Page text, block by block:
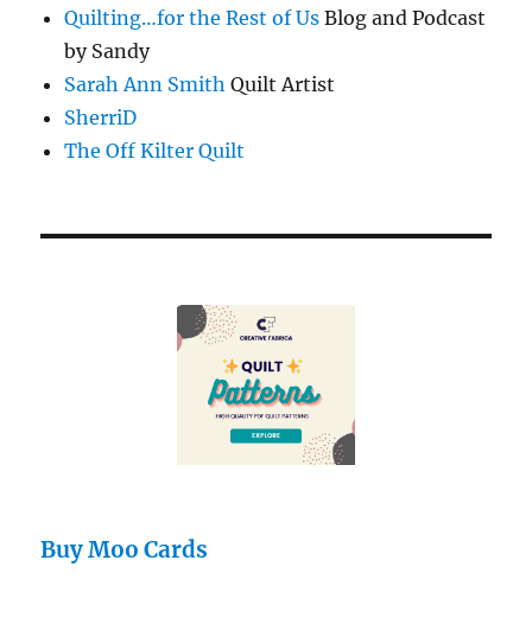
Quilting…for the Rest of Us Blog and Podcast
by Sandy
Sarah Ann Smith Quilt Artist
SherriD
The Off Kilter Quilt
Buy Moo Cards